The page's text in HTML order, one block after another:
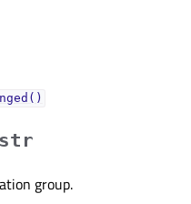
str
group.